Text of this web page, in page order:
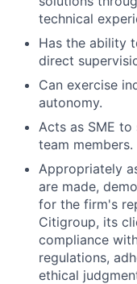
technical
Has the ability
direct
Can exercise
autonomy.
Acts as SME
team members.
Appropriately
are made,
for the firm's
Citigroup, its
compliance
regulations,
ethical